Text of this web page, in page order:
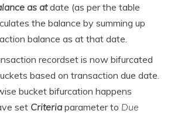
as atdate (as per the table
the balance by summing up
balance as at that date.
recordset is now bifurcated
based on transaction due date.
bucket bifurcation happens
set Criteria parameter to Due